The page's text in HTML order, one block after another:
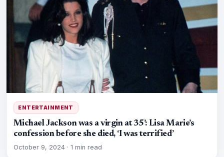
ENTERTAINMENT
Michael Jackson was a virgin at 35’: Lisa Marie’s
confession before she died, ‘I was terrified’
October 9, 2024· 1 min read